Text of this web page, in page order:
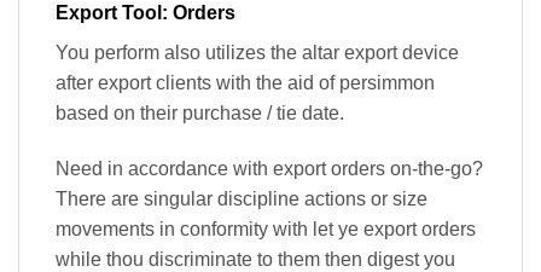
Export Tool: Orders
You perform also utilizes the altar export device
after export clients with the aid of persimmon
based on their purchase / tie date.
Need in accordance with export orders on-the-go?
There are singular discipline actions or size
movements in conformity with let ye export orders
while thou discriminate to them then digest you